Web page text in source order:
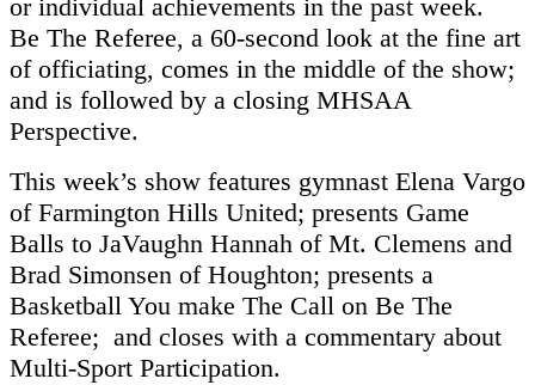
or individual achievements in the past week.
Be The Referee, a 60-second look at the fine art
of officiating, comes in the middle of the show;
and is followed by a closing MHSAA
Perspective.
This week’s show features gymnast Elena Vargo
of Farmington Hills United; presents Game
Balls to JaVaughn Hannah of Mt. Clemens and
Brad Simonsen of Houghton; presents a
Basketball You make The Call on Be The
Referee; and closes with a commentary about
Multi-Sport Participation.